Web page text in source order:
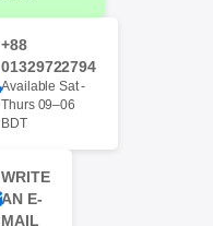
+88
01329722794
Available Sat -
Thurs 09–06
BDT
WRITE
AN E-
MAIL